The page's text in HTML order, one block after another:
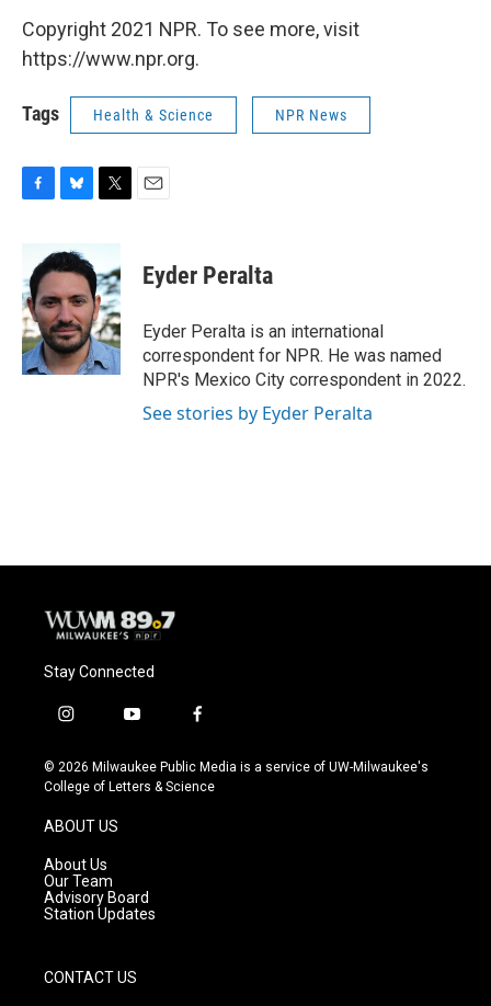
Copyright 2021 NPR. To see more, visit
https://www.npr.org.
Tags Health & Science NPR News
F
b
o
o
k
B
u
e
k
y
T
t
t
e
r
E
Eyder Peralta
Eyder Peralta is an international
correspondent for NPR. He was named
NPR's Mexico City correspondent in 2022.
See stories by Eyder Peralta
Stay Connected
i
s
t
g
r
a
m
y
u
t
f
c
e
© 2026 Milwaukee Public Media is a service of UW-Milwaukee's
College of Letters & Science
ABOUT US
About Us
Our Team
Advisory Board
Station Updates
CONTACT US